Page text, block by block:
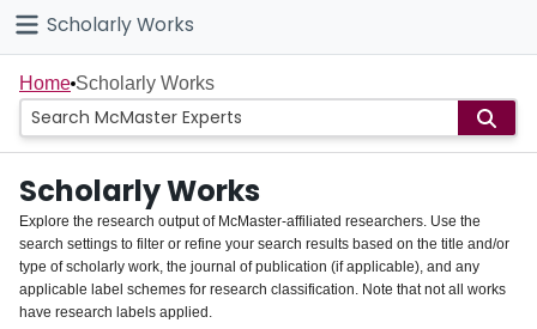
Connect
Scholarly Works
Home
People
Groups
About
Login
Home Scholarly Works
Scholarly Works
Explore the research output of McMaster-affiliated researchers. Use the
search settings to filter or refine your search results based on the title and/or
type of scholarly work, the journal of publication (if applicable), and any
applicable label schemes for research classification. Note that not all works
have research labels applied.